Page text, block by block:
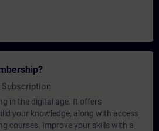
Subscription
in the digital age. It offers
your knowledge, along with access
courses. Improve your skills with a